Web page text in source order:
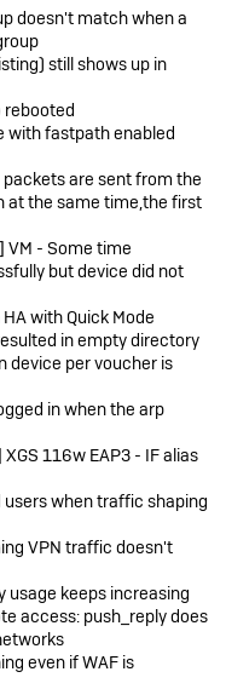
doesn't match when a
still shows up in
rebooted
with fastpath enabled
are sent from the
at the same time,the first
VM - Some time
but device did not
with Quick Mode
in empty directory
device per voucher is
in when the arp
116w EAP3 - IF alias
when traffic shaping
VPN traffic doesn't
usage keeps increasing
access: push_reply does
even if WAF is